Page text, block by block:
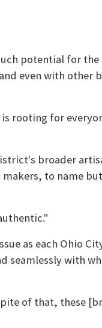
potential for
even with other
rooting for
broader
to name
as each Ohio
seamlessly with
of that, these